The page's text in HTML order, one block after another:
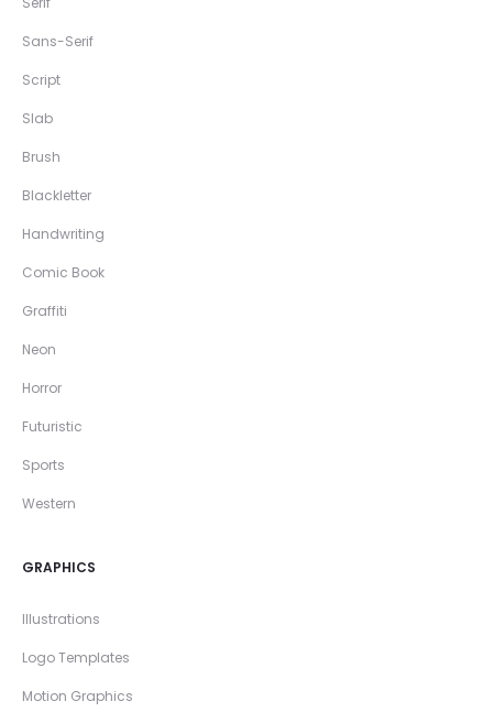
Sans-Serif
Script
Slab
Brush
Blackletter
Handwriting
Comic Book
Graffiti
Neon
Horror
Futuristic
Sports
Western
GRAPHICS
Illustrations
Logo Templates
Motion Graphics